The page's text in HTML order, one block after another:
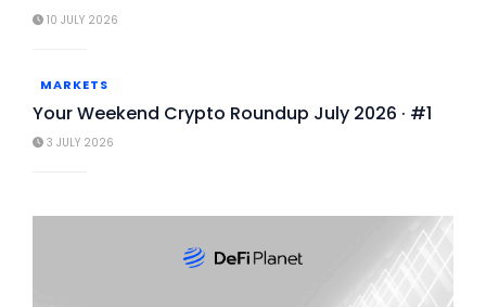
10 JULY 2026
MARKETS
Your Weekend Crypto Roundup July 2026 · #1
3 JULY 2026